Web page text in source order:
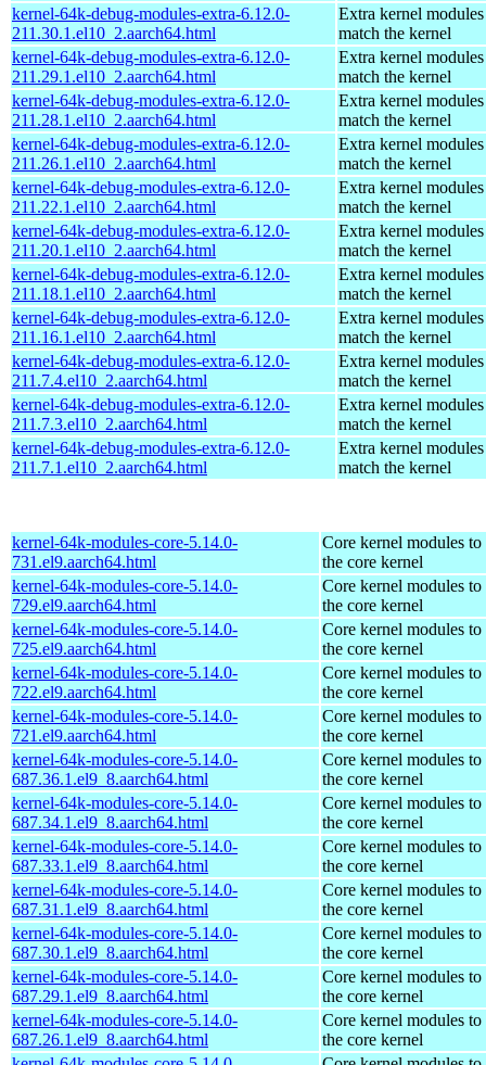
kernel-64k-debug-modules-extra-6.12.0-
211.30.1.el10_2.aarch64.html
Extra kernel
match the kernel
kernel-64k-debug-modules-extra-6.12.0-
211.29.1.el10_2.aarch64.html
Extra kernel
match the kernel
kernel-64k-debug-modules-extra-6.12.0-
211.28.1.el10_2.aarch64.html
Extra kernel
match the kernel
kernel-64k-debug-modules-extra-6.12.0-
211.26.1.el10_2.aarch64.html
Extra kernel
match the kernel
kernel-64k-debug-modules-extra-6.12.0-
211.22.1.el10_2.aarch64.html
Extra kernel
match the kernel
kernel-64k-debug-modules-extra-6.12.0-
211.20.1.el10_2.aarch64.html
Extra kernel
match the kernel
kernel-64k-debug-modules-extra-6.12.0-
211.18.1.el10_2.aarch64.html
Extra kernel
match the kernel
kernel-64k-debug-modules-extra-6.12.0-
211.16.1.el10_2.aarch64.html
Extra kernel
match the kernel
kernel-64k-debug-modules-extra-6.12.0-
211.7.4.el10_2.aarch64.html
Extra kernel
match the kernel
kernel-64k-debug-modules-extra-6.12.0-
211.7.3.el10_2.aarch64.html
Extra kernel
match the kernel
kernel-64k-debug-modules-extra-6.12.0-
211.7.1.el10_2.aarch64.html
Extra kernel
match the kernel
kernel-64k-modules-core-5.14.0-
731.el9.aarch64.html
Core kernel modules to
the core kernel
kernel-64k-modules-core-5.14.0-
729.el9.aarch64.html
Core kernel modules to
the core kernel
kernel-64k-modules-core-5.14.0-
725.el9.aarch64.html
Core kernel modules to
the core kernel
kernel-64k-modules-core-5.14.0-
722.el9.aarch64.html
Core kernel modules to
the core kernel
kernel-64k-modules-core-5.14.0-
721.el9.aarch64.html
Core kernel modules to
the core kernel
kernel-64k-modules-core-5.14.0-
687.36.1.el9_8.aarch64.html
Core kernel modules to
the core kernel
kernel-64k-modules-core-5.14.0-
687.34.1.el9_8.aarch64.html
Core kernel modules to
the core kernel
kernel-64k-modules-core-5.14.0-
687.33.1.el9_8.aarch64.html
Core kernel modules to
the core kernel
kernel-64k-modules-core-5.14.0-
687.31.1.el9_8.aarch64.html
Core kernel modules to
the core kernel
kernel-64k-modules-core-5.14.0-
687.30.1.el9_8.aarch64.html
Core kernel modules to
the core kernel
kernel-64k-modules-core-5.14.0-
687.29.1.el9_8.aarch64.html
Core kernel modules to
the core kernel
kernel-64k-modules-core-5.14.0-
687.26.1.el9_8.aarch64.html
Core kernel modules to
the core kernel